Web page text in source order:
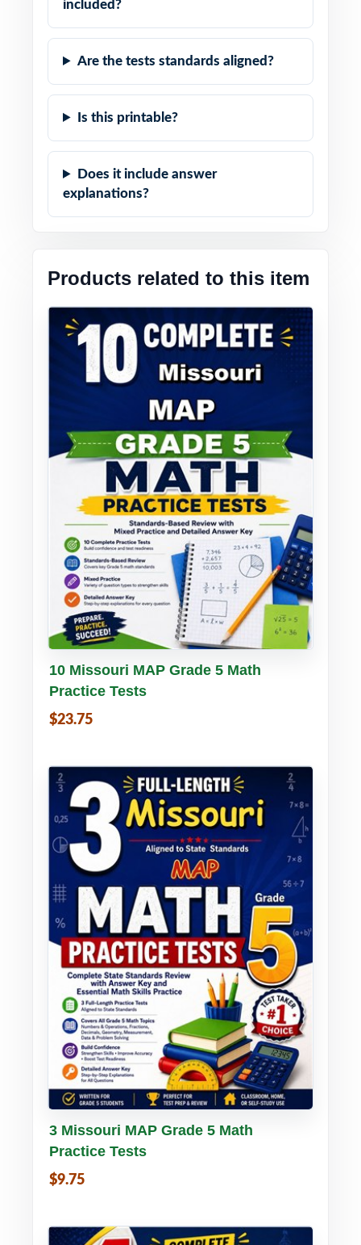
included?
Are the tests standards aligned?
Is this printable?
Does it include answer
explanations?
Products related to this item
Buy PDF Details
10 Missouri MAP Grade 5 Math
Practice Tests
$23.75
Buy PDF Details
3 Missouri MAP Grade 5 Math
Practice Tests
$9.75